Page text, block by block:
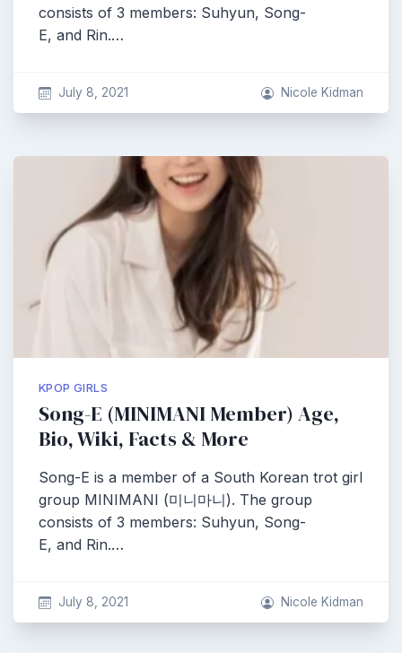
consists of 3 members: Suhyun, Song-
E, and Rin.…
July 8, 2021 Nicole Kidman
KPOP GIRLS
Song-E (MINIMANI Member) Age,
Bio, Wiki, Facts & More
Song-E is a member of a South Korean trot girl
group MINIMANI (미니마니). The group
consists of 3 members: Suhyun, Song-
E, and Rin.…
July 8, 2021 Nicole Kidman